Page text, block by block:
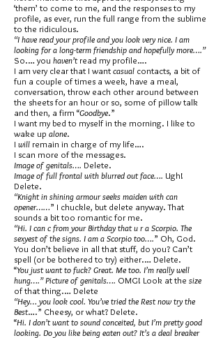
‘them’ to come to me, and the responses to my
profile, as ever, run the full range from the sublime
to the ridiculous.
“I have read your profile and you look very nice. I am
looking for a long-term friendship and hopefully more….”
So.… you haven’t read my profile….
I am very clear that I want casual contacts, a bit of
fun a couple of times a week, have a meal,
conversation, throw each other around between
the sheets for an hour or so, some of pillow talk
and then, a firm “Goodbye.”
I want my bed to myself in the morning. I like to
wake up alone.
I will remain in charge of my life….
I scan more of the messages.
Image of genitals…. Delete.
Image of full frontal with blurred out face…. Ugh!
Delete.
“Knight in shining armour seeks maiden with can
opener……” I chuckle, but delete anyway. That
sounds a bit too romantic for me.
“Hi. I can c from your Birthday that u r a Scorpio. The
sexyest of the signs. I am a Scorpio too….” Oh, God.
You don’t believe in all that stuff, do you? Can’t
spell (or be bothered to try) either.… Delete.
“You just want to fuck? Great. Me too. I’m really well
hung….” Picture of genitals…. OMG! Look at the size
of that thing.… Delete
“Hey… you look cool. You’ve tried the Rest now try the
Best….” Cheesy, or what? Delete.
“Hi. I don’t want to sound conceited, but I’m pretty good
looking. Do you like being eaten out? It’s a deal breaker